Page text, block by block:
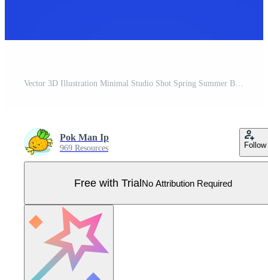
Vector 3D Illustration Minimal Studio Shot Spring Summer Background for Product Display. Pro Vector
Pok Man Ip
969 Resources Follow
Free with TrialNo Attribution Required